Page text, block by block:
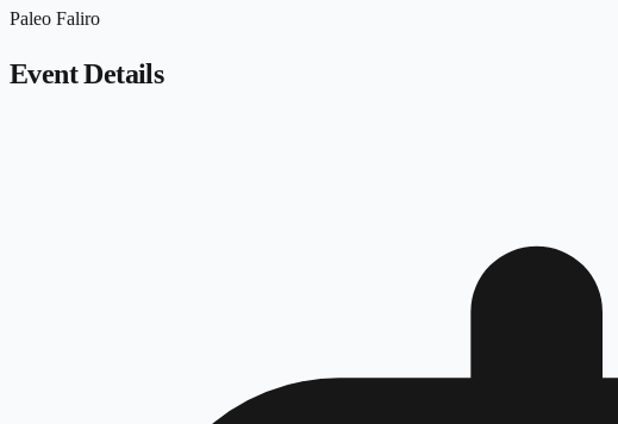
Paleo Faliro
Event Details